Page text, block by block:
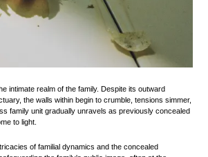
intimate realm of the family. Despite its outward
the walls within begin to crumble, tensions simmer,
family unit gradually unravels as previously concealed
to light.
of familial dynamics and the concealed